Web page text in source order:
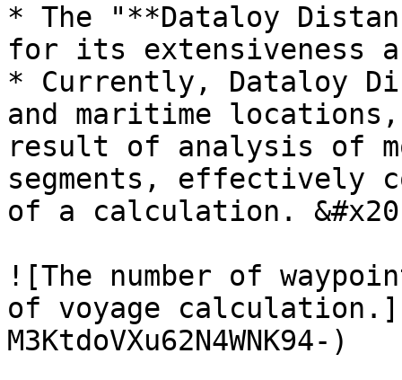
* The "**Dataloy
for its extensiveness
* Currently, Dataloy
and maritime
result of analysis of
segments, effectively
of a calculation.
![The number of
of voyage
M3KtdoVXu62N4WNK94-)